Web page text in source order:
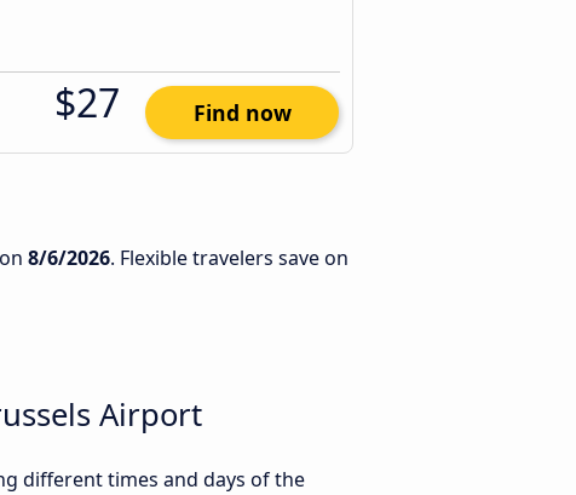
$27 Find now
on 8/6/2026. Flexible travelers save on
Airport
different times and days of the